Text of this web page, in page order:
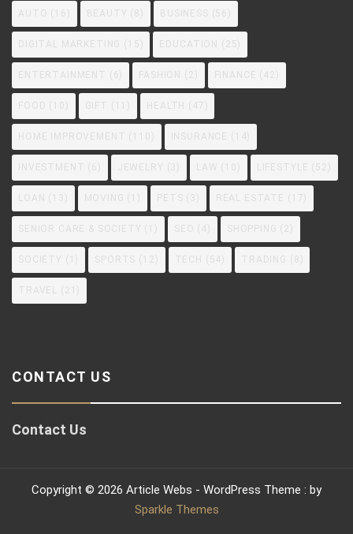
AUTO (16) BEAUTY (8) BUSINESS (56)
DIGITAL MARKETING (15) EDUCATION (25)
ENTERTAINMENT (6) FASHION (2) FINANCE (42)
FOOD GIFT HEALTH (47)
HOME IMPROVEMENT INSURANCE (14)
INVESTMENT (6) JEWELRY (3) LAW LIFESTYLE (52)
LOAN (13) MOVING PETS (3) REAL ESTATE (17)
SENIOR CARE & SOCIETY SEO (4) SHOPPING (2)
SOCIETY SPORTS (12) TECH (54) TRADING (8)
TRAVEL (21)
CONTACT US
Contact Us
Copyright © 2026 Article Webs - WordPress Theme : by
Sparkle Themes